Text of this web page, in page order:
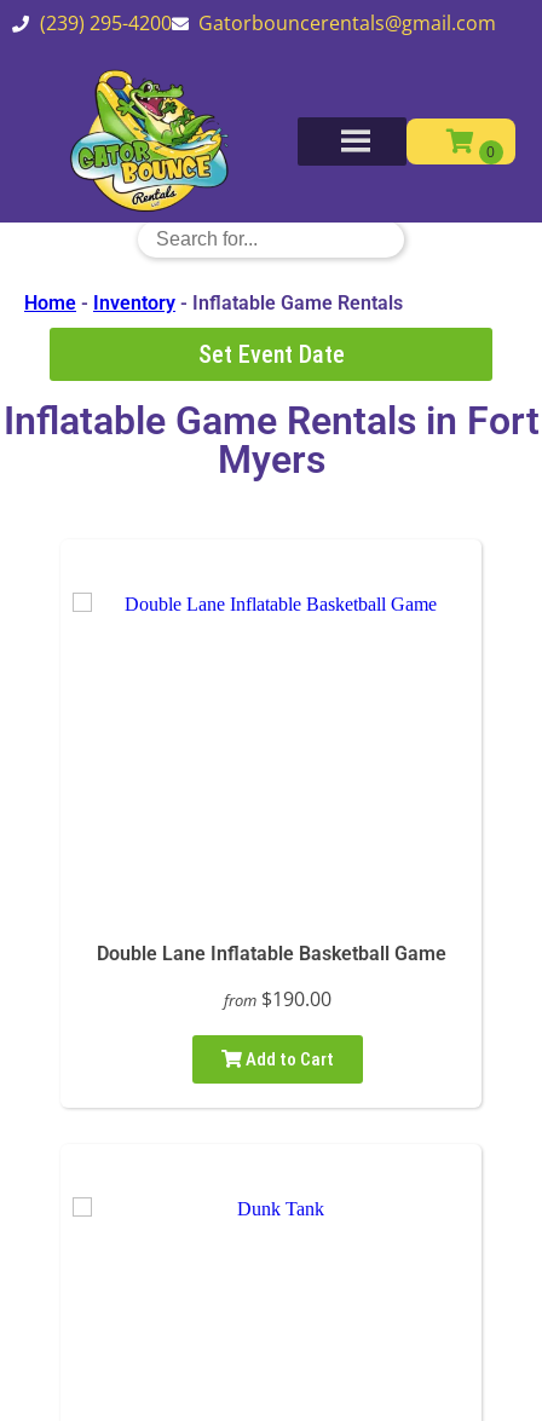
(239) 295-4200 Gatorbouncerentals@gmail.com
Home - Inventory - Inflatable Game Rentals
Set Event Date
Inflatable Game Rentalsin Fort
Myers
Double Lane Inflatable Basketball Game
from $190.00
Add to Cart